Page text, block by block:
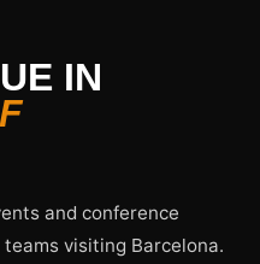
IN
and conference
visiting Barcelona.